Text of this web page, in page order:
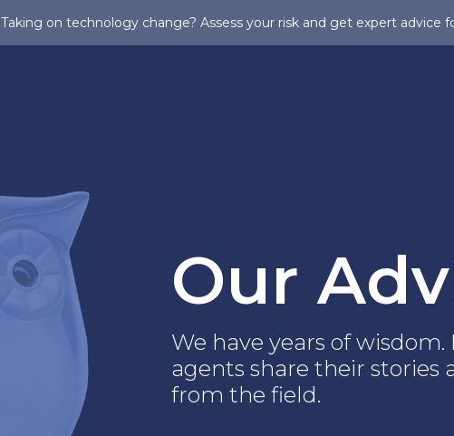
Taking on technology change? Assess your risk and get expert advice
Our
We have years of wisdom.
agents share their stories
from the field.